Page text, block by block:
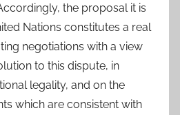
the proposal it is
Nations constitutes a real
negotiations with a view
to this dispute, in
legality, and on the
which are consistent with